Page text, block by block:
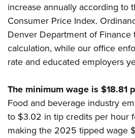
increase annually according to
Consumer Price Index.
Denver Department of Finance
calculation, while our office
rate and educated employers
The minimum wage is $18.81
Food and beverage industry
to $3.02 in tip credits per hour
making the 2025 tipped wage